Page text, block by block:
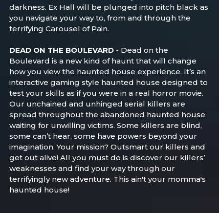
darkness. Ex Hall will be plunged into pitch black as
you navigate your way to, from and through the
terrifying Carousel of Pain.
DEAD ON THE BOULEVARD - Dead on the
Boulevard is a new kind of haunt that will change
how you view the haunted house experience. It’s an
interactive gaming style haunted house designed to
test your skills as if you were in a real horror movie.
Our unchained and unhinged serial killers are
spread throughout the abandoned haunted house
waiting for unwilling victims. Some killers are blind,
some can’t hear, some have powers beyond your
imagination. Your mission? Outsmart our killers and
get out alive! All you must do is discover our killers’
weaknesses and find your way through our
terrifyingly new adventure. This ain't your momma's
haunted house!